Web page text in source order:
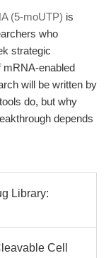
(5-moUTP) is
who
strategic
mRNA-enabled
will be written by
do, but why
depends
Library:
Cell